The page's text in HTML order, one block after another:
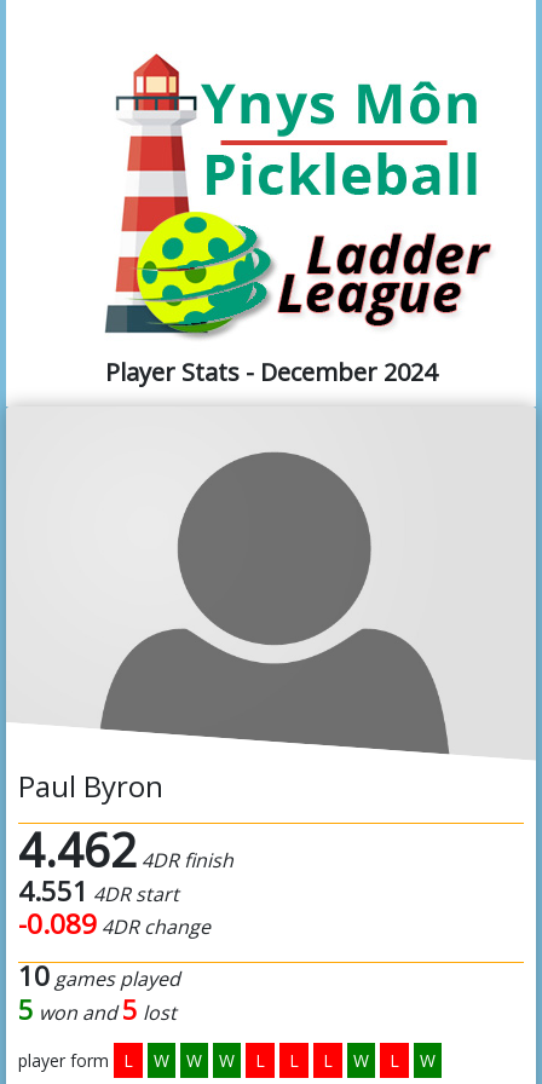
Player Stats - December 2024
Paul Byron
4.462 4DR finish
4.551 4DR start
-0.089 4DR change
10 games played
5 won and5 lost
player form L W W W L L L W L W